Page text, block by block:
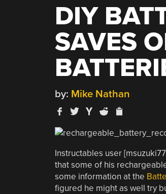
DIY
SAVES
by: Mike Nathan
Instructables user
that some of his
some information at the
figured he might as well try